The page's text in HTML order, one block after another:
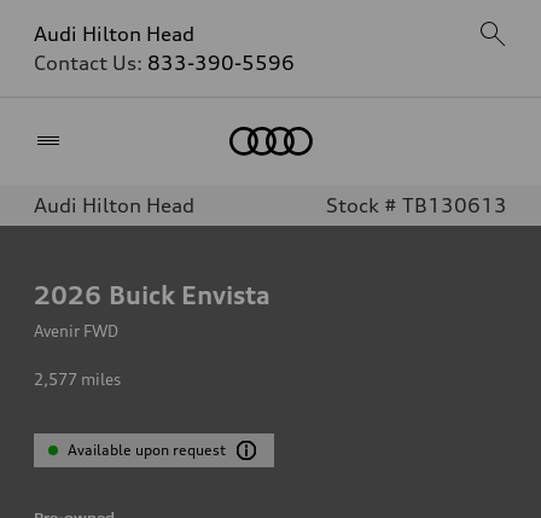
Audi Hilton Head
Contact Us: 833-390-5596
Audi Hilton Head Stock # TB130613
2026 Buick Envista
Avenir FWD
2,577 miles
Available upon request